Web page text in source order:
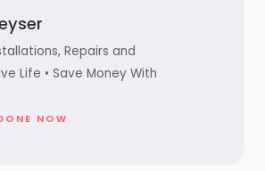
Repairs and
Life • Save Money With
NOW